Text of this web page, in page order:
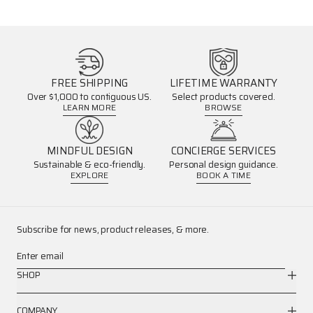
FREE SHIPPING
Over $1,000 to contiguous US.
LEARN MORE
LIFETIME WARRANTY
Select products covered.
BROWSE
MINDFUL DESIGN
Sustainable & eco-friendly.
EXPLORE
CONCIERGE SERVICES
Personal design guidance.
BOOK A TIME
Subscribe for news, product releases, & more.
Enter email
SHOP